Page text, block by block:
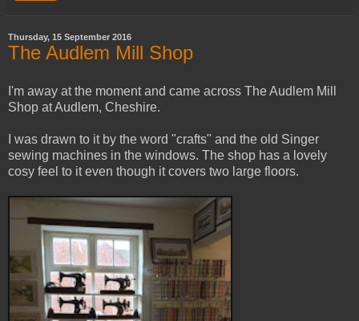
Thursday, 15 September 2016
The Audlem Mill Shop
I'm away at the moment and came across The Audlem Mill
Shop at Audlem, Cheshire.
I was drawn to it by the word "crafts" and the old Singer
sewing machines in the windows. The shop has a lovely
cosy feel to it even though it covers two large floors.